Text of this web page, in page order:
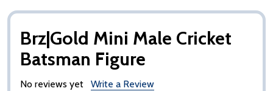
Brz|Gold Mini Male Cricket
Batsman Figure
No reviews yet Write a Review